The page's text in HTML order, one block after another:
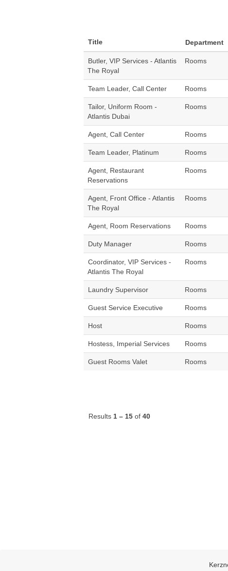
Title Department
Butler, VIP Services - Atlantis
The Royal
Rooms
Team Leader, Call Center Rooms
Tailor, Uniform Room -
Atlantis Dubai
Rooms
Agent, Call Center Rooms
Team Leader, Platinum Rooms
Agent, Restaurant
Reservations
Rooms
Agent, Front Office - Atlantis
The Royal
Rooms
Agent, Room Reservations Rooms
Duty Manager Rooms
Coordinator, VIP Services -
Atlantis The Royal
Rooms
Laundry Supervisor Rooms
Guest Service Executive Rooms
Host Rooms
Hostess, Imperial Services Rooms
Guest Rooms Valet Rooms
Results 1 – 15 of 40